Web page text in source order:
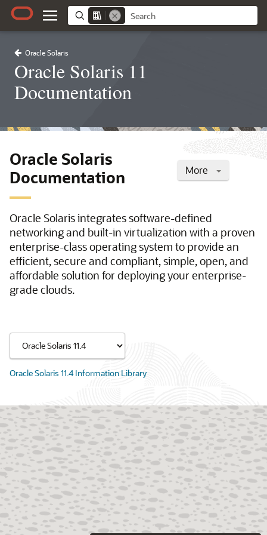
Oracle Solaris
Oracle Solaris 11
Documentation
More
Oracle Solaris
Documentation
Oracle Solaris integrates software-defined
networking and built-in virtualization with a proven
enterprise-class operating system to provide an
efficient, secure and compliant, simple, open, and
affordable solution for deploying your enterprise-
grade clouds.
Oracle Solaris 11.4 Information Library